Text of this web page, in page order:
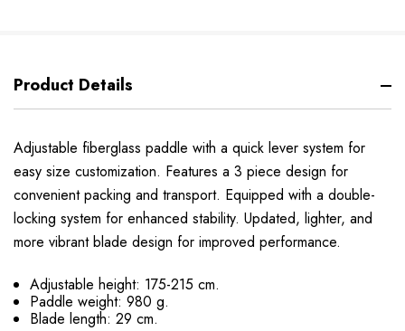
Product Details
Adjustable fiberglass paddle with a quick lever system for
easy size customization. Features a 3 piece design for
convenient packing and transport. Equipped with a double-
locking system for enhanced stability. Updated, lighter, and
more vibrant blade design for improved performance.
Adjustable height: 175-215 cm.
Paddle weight: 980 g.
Blade length: 29 cm.